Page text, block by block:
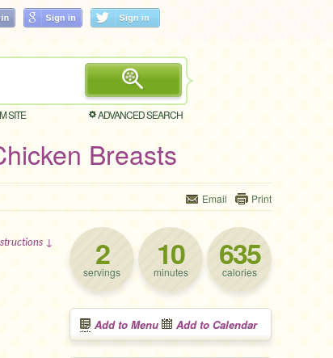
SITE ADVANCED SEARCH
Breasts
Email Print
2
servings 10
minutes 635
calories
Add to Menu Add to Calendar
↓